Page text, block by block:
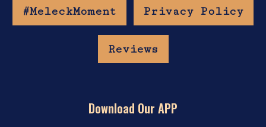
#MeleckMoment Privacy Policy
Reviews
Download Our APP